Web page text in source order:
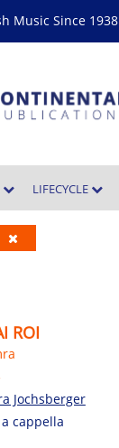
Music Since 1938
LIFECYCLE
ROI
Jochsberger
cappella